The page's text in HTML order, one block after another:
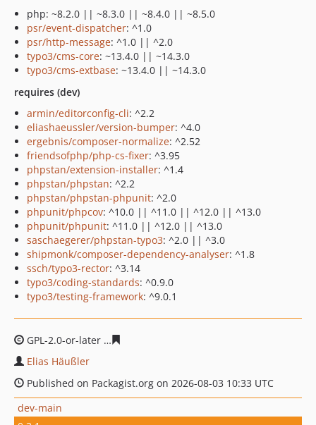
php: ~8.2.0 || ~8.3.0 || ~8.4.0 || ~8.5.0
psr/event-dispatcher: ^1.0
psr/http-message: ^1.0 || ^2.0
typo3/cms-core: ~13.4.0 || ~14.3.0
typo3/cms-extbase: ~13.4.0 || ~14.3.0
requires (dev)
armin/editorconfig-cli: ^2.2
eliashaeussler/version-bumper: ^4.0
ergebnis/composer-normalize: ^2.52
friendsofphp/php-cs-fixer: ^3.95
phpstan/extension-installer: ^1.4
phpstan/phpstan: ^2.2
phpstan/phpstan-phpunit: ^2.0
phpunit/phpcov: ^10.0 || ^11.0 || ^12.0 || ^13.0
phpunit/phpunit: ^11.0 || ^12.0 || ^13.0
saschaegerer/phpstan-typo3: ^2.0 || ^3.0
shipmonk/composer-dependency-analyser: ^1.8
ssch/typo3-rector: ^3.14
typo3/coding-standards: ^0.9.0
typo3/testing-framework: ^9.0.1
GPL-2.0-or-later
Elias Häußler
Published on Packagist.org on 2026-08-03 10:33 UTC
dev-main